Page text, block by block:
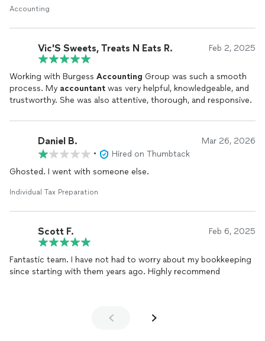
stars if I could, above and beyond services.
Accounting
Vic'S Sweets, Treats N Eats R. Feb 2, 2025
Working with Burgess Accounting Group was such a smooth
process. My accountant was very helpful, knowledgeable, and
trustworthy. She was also attentive, thorough, and responsive.
Daniel B. Mar 26, 2026
•
Hired on Thumbtack
Ghosted. I went with someone else.
Individual Tax Preparation
Scott F. Feb 6, 2025
Fantastic team. I have not had to worry about my bookkeeping
since starting with them years ago. Highly recommend